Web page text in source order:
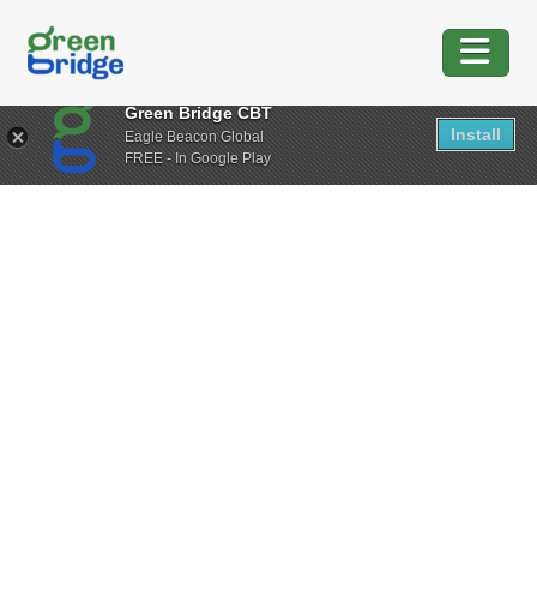
Green Bridge CBT
Eagle Beacon Global
FREE - In Google Play
Install